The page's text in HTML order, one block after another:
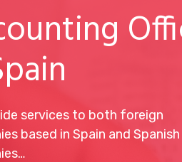
services to both foreign
based in Spain and Spanish